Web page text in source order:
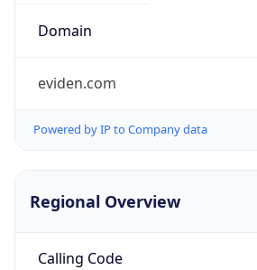
Domain
eviden.com
Powered by IP to Company data
Regional Overview
Calling Code